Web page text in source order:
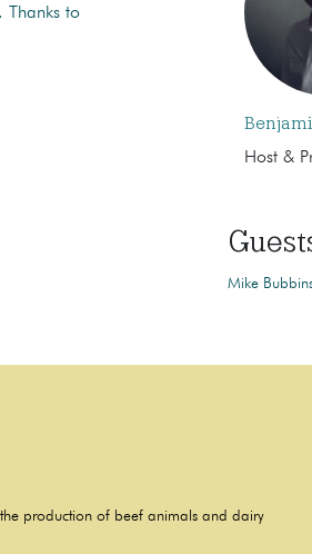
Thanks to
Host &
Mike
production of beef animals and dairy